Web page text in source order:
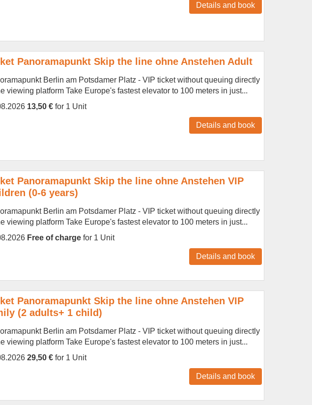
Details and book
Panoramapunkt Skip the line ohne Anstehen Adult
Berlin am Potsdamer Platz - VIP ticket without queuing directly
viewing platform Take Europe's fastest elevator to 100 meters in just...
13,50 € for 1 Unit
Details and book
Panoramapunkt Skip the line ohne Anstehen VIP
(0-6 years)
Berlin am Potsdamer Platz - VIP ticket without queuing directly
viewing platform Take Europe's fastest elevator to 100 meters in just...
Free of charge for 1 Unit
Details and book
Panoramapunkt Skip the line ohne Anstehen VIP
(2 adults+ 1 child)
Berlin am Potsdamer Platz - VIP ticket without queuing directly
viewing platform Take Europe's fastest elevator to 100 meters in just...
29,50 € for 1 Unit
Details and book